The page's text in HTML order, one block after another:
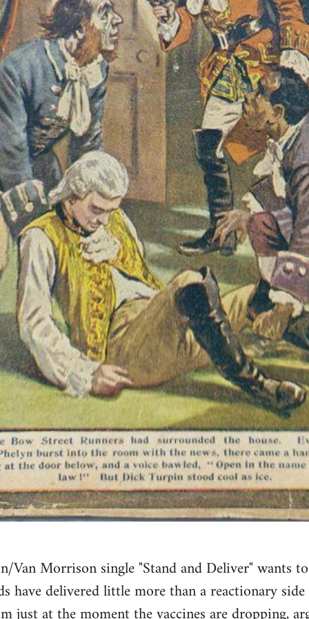
Van Morrison single "Stand and Deliver" wants
have delivered little more than a reactionary